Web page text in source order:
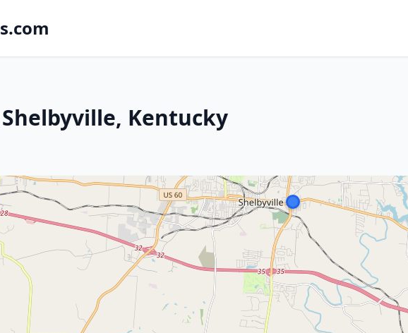
Kentucky